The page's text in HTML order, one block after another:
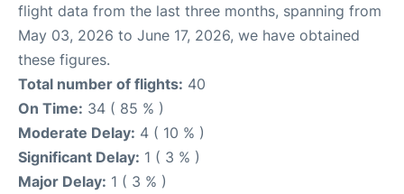
flight data from the last three months, spanning from
May 03, 2026 to June 17, 2026, we have obtained
these figures.
Total number of flights: 40
On Time: 34 ( 85 % )
Moderate Delay: 4 ( 10 % )
Significant Delay: 1 ( 3 % )
Major Delay: 1 ( 3 % )